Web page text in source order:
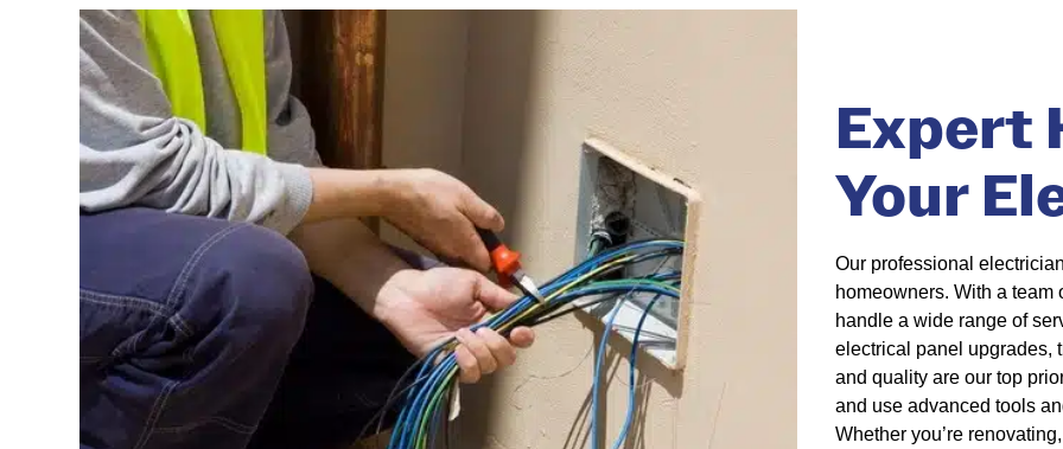
Expert
Your
Our professional
homeowners. With a
handle a wide range of
electrical panel upgrades,
and quality are our top
and use advanced tools
Whether you’re